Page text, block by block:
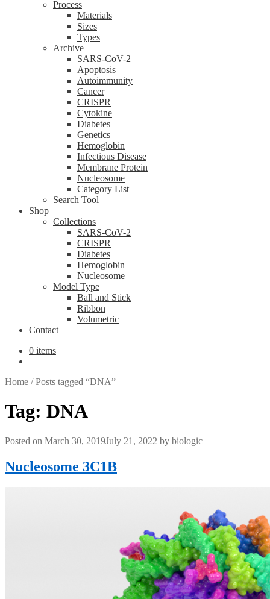
Process
Materials
Sizes
Types
Archive
SARS-CoV-2
Apoptosis
Autoimmunity
Cancer
CRISPR
Cytokine
Diabetes
Genetics
Hemoglobin
Infectious Disease
Membrane Protein
Nucleosome
Category List
Search Tool
Shop
Collections
SARS-CoV-2
CRISPR
Diabetes
Hemoglobin
Nucleosome
Model Type
Ball and Stick
Ribbon
Volumetric
Contact
0 items
Home /Posts tagged “DNA”
Tag: DNA
Posted on March 30, 2019July 21, 2022 by biologic
Nucleosome 3C1B